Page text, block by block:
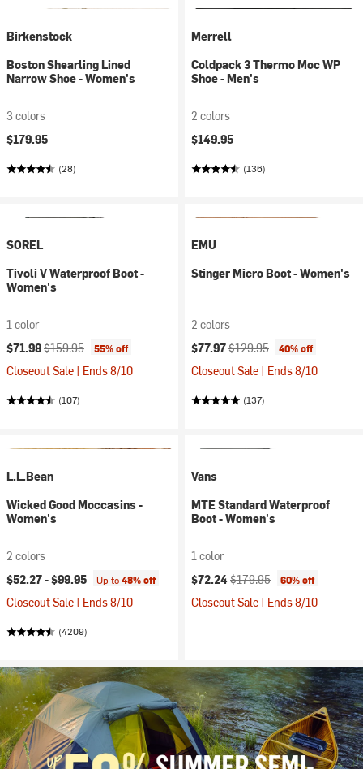
Birkenstock
Boston Shearling Lined
Narrow Shoe - Women's
3 colors
$179.95
(28)
Merrell
Coldpack 3 Thermo Moc WP
Shoe - Men's
2 colors
$149.95
(136)
SOREL
Tivoli V Waterproof Boot -
Women's
1 color
Current price:
$71.98Original price:
$159.95 55% off
Closeout Sale | Ends 8/10
(107)
EMU
Stinger Micro Boot - Women's
2 colors
Current price:
$77.97Original price:
$129.95 40% off
Closeout Sale | Ends 8/10
(137)
L.L.Bean
Wicked Good Moccasins -
Women's
2 colors
$52.27 -$99.95 Up to48% off
Closeout Sale | Ends 8/10
(4209)
Vans
MTE Standard Waterproof
Boot - Women's
1 color
Current price:
$72.24Original price:
$179.95 60% off
Closeout Sale | Ends 8/10